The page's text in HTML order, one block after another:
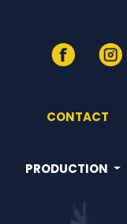
CONTACT
PRODUCTION